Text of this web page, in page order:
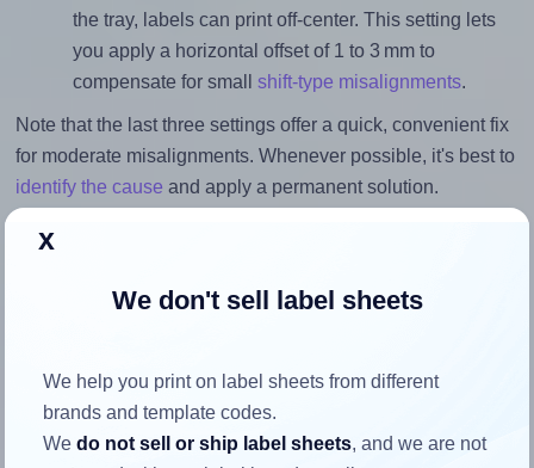
the tray, labels can print off-center. This setting lets
you apply a horizontal offset of 1 to 3 mm to
compensate for small shift-type misalignments.
Note that the last three settings offer a quick, convenient fix
for moderate misalignments. Whenever possible, it's best to
identify the cause and apply a permanent solution.
Return to Layout Settings ↩
How to ensure your design fits
the label
x
We don't sell label sheets
We help you print on label sheets from different
brands and template codes.
Wedo not sell or ship label sheets, and we are not